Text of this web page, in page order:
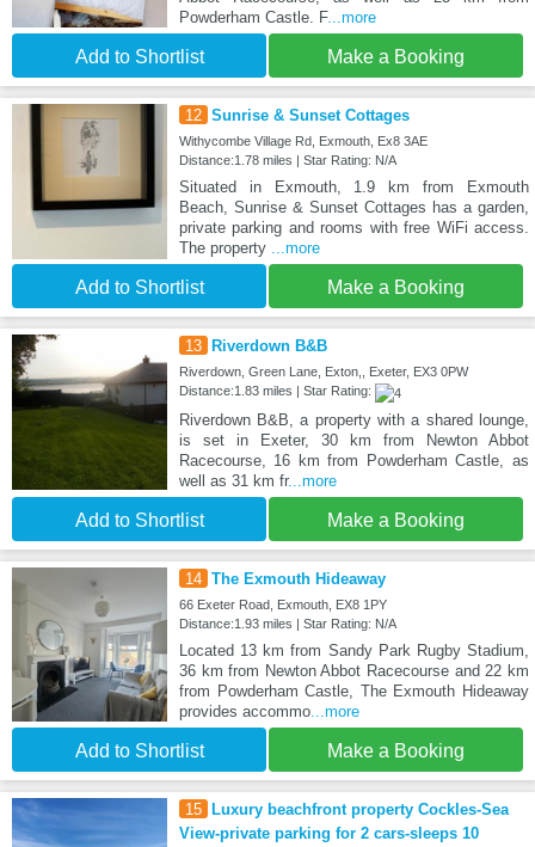
Powderham Castle. F...more
Add to Shortlist Make a Booking
12 Sunrise & Sunset Cottages
Withycombe Village Rd, Exmouth, Ex8 3AE
Distance:1.78 miles | Star Rating: N/A
Situated in Exmouth, 1.9 km from Exmouth
Beach, Sunrise & Sunset Cottages has a garden,
private parking and rooms with free WiFi access.
The property ...more
Add to Shortlist Make a Booking
13 Riverdown B&B
Riverdown, Green Lane, Exton,, Exeter, EX3 0PW
Distance:1.83 miles | Star Rating:
Riverdown B&B, a property with a shared lounge,
is set in Exeter, 30 km from Newton Abbot
Racecourse, 16 km from Powderham Castle, as
well as 31 km fr...more
Add to Shortlist Make a Booking
14 The Exmouth Hideaway
66 Exeter Road, Exmouth, EX8 1PY
Distance:1.93 miles | Star Rating: N/A
Located 13 km from Sandy Park Rugby Stadium,
36 km from Newton Abbot Racecourse and 22 km
from Powderham Castle, The Exmouth Hideaway
provides accommo...more
Add to Shortlist Make a Booking
15 Luxury beachfront property Cockles-Sea
View-private parking for 2 cars-sleeps 10